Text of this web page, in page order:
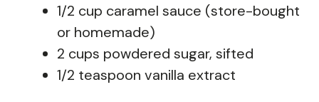
1/2 cup caramel sauce (store-bought
or homemade)
2 cups powdered sugar, sifted
1/2 teaspoon vanilla extract